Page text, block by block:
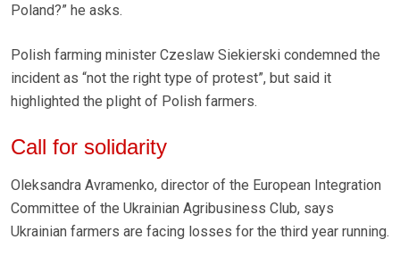
Poland?” he asks.
Polish farming minister Czeslaw Siekierski condemned the
incident as “not the right type of protest”, but said it
highlighted the plight of Polish farmers.
Call for solidarity
Oleksandra Avramenko, director of the European Integration
Committee of the Ukrainian Agribusiness Club, says
Ukrainian farmers are facing losses for the third year running.